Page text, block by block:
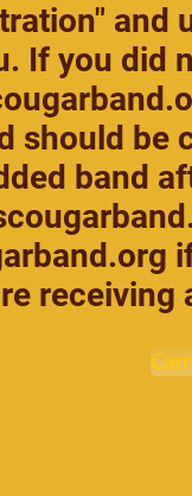
and
If you did
should be
band
receiving